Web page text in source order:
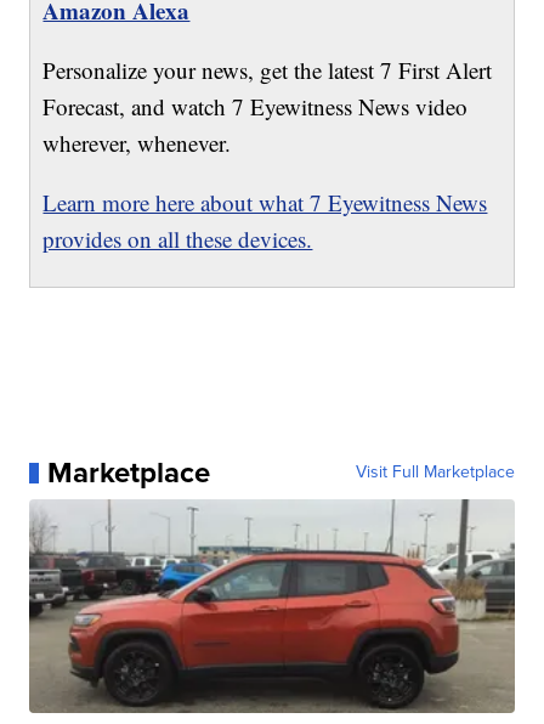
Amazon Alexa
Personalize your news, get the latest 7 First Alert
Forecast, and watch 7 Eyewitness News video
wherever, whenever.
Learn more here about what 7 Eyewitness News
provides on all these devices.
Marketplace Visit Full Marketplace